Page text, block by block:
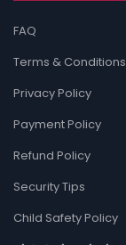
FAQ
Terms & Conditions
Privacy Policy
Payment Policy
Refund Policy
Security Tips
Child Safety Policy